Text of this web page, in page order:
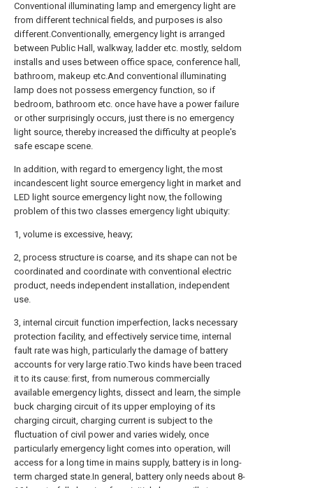
Conventional illuminating lamp and emergency light are
from different technical fields, and purposes is also
different.Conventionally, emergency light is arranged
between Public Hall, walkway, ladder etc. mostly, seldom
installs and uses between office space, conference hall,
bathroom, makeup etc.And conventional illuminating
lamp does not possess emergency function, so if
bedroom, bathroom etc. once have have a power failure
or other surprisingly occurs, just there is no emergency
light source, thereby increased the difficulty at people's
safe escape scene.
In addition, with regard to emergency light, the most
incandescent light source emergency light in market and
LED light source emergency light now, the following
problem of this two classes emergency light ubiquity:
1, volume is excessive, heavy;
2, process structure is coarse, and its shape can not be
coordinated and coordinate with conventional electric
product, needs independent installation, independent
use.
3, internal circuit function imperfection, lacks necessary
protection facility, and effectively service time, internal
fault rate was high, particularly the damage of battery
accounts for very large ratio.Two kinds have been traced
it to its cause: first, from numerous commercially
available emergency lights, dissect and learn, the simple
buck charging circuit of its upper employing of its
charging circuit, charging current is subject to the
fluctuation of civil power and varies widely, once
particularly emergency light comes into operation, will
access for a long time in mains supply, battery is in long-
term charged state.In general, battery only needs about 8-